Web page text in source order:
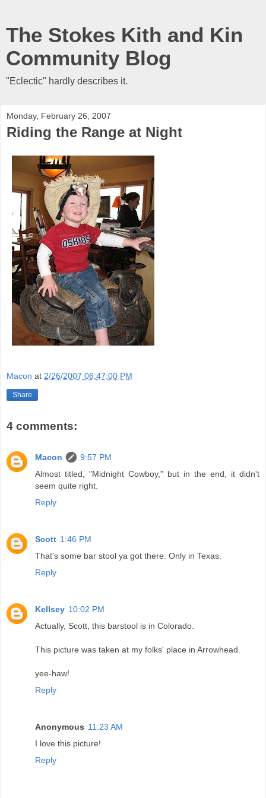
The Stokes Kith and Kin
Community Blog
"Eclectic" hardly describes it.
Monday, February 26, 2007
Riding the Range at Night
Macon at 2/26/2007 06:47:00 PM
Share
4 comments:
Macon
9:57 PM
Almost titled, "Midnight Cowboy," but in the end, it didn't
seem quite right.
Reply
Scott 1:46 PM
That's some bar stool ya got there. Only in Texas.
Reply
Kellsey 10:02 PM
Actually, Scott, this barstool is in Colorado.
This picture was taken at my folks' place in Arrowhead.
yee-haw!
Reply
Anonymous 11:23 AM
I love this picture!
Reply